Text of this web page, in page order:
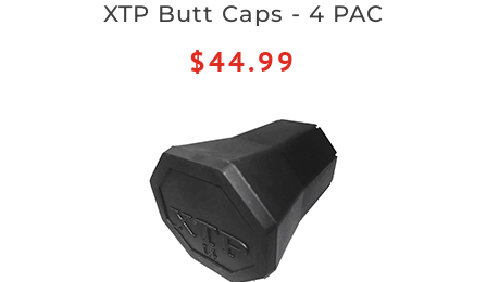
XTP Butt Caps - 4 PAC
$44.99